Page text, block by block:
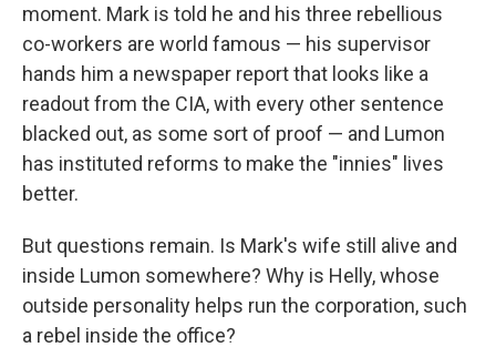
moment. Mark is told he and his three rebellious
co-workers are world famous — his supervisor
hands him a newspaper report that looks like a
readout from the CIA, with every other sentence
blacked out, as some sort of proof — and Lumon
has instituted reforms to make the "innies" lives
better.
But questions remain. Is Mark's wife still alive and
inside Lumon somewhere? Why is Helly, whose
outside personality helps run the corporation, such
a rebel inside the office?